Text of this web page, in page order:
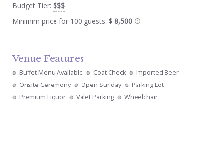
Budget Tier: $$$
Minimim price for 100 guests: $ 8,500
Venue Features
Buffet Menu Available Coat Check
Imported Beer
Onsite Ceremony
Open Sunday
Parking Lot
Premium Liquor
Valet Parking Wheelchair